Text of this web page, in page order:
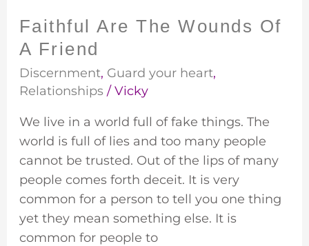
Faithful Are The Wounds Of
A Friend
Discernment, Guard your heart,
Relationships/ Vicky
We live in a world full of fake things. The
world is full of lies and too many people
cannot be trusted. Out of the lips of many
people comes forth deceit. It is very
common for a person to tell you one thing
yet they mean something else. It is
common for people to